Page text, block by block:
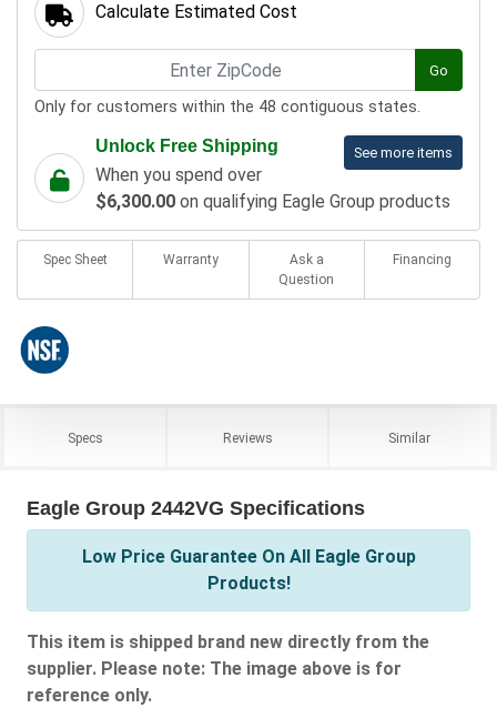
Calculate Estimated Cost
Go
Only for customers within the 48 contiguous states.
See more items
Unlock Free Shipping
When you spend over
$6,300.00 on qualifying Eagle Group products
Spec Sheet Warranty
Ask a
Question
Financing
Specs Reviews Similar
Eagle Group 2442VG Specifications
Low Price Guarantee On All Eagle Group
Products!
This item is shipped brand new directly from the
supplier. Please note: The image above is for
reference only.